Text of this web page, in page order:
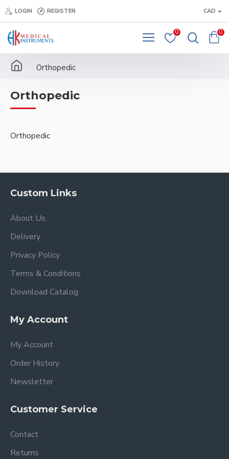
LOGIN REGISTER CAD
0 0
Orthopedic
Orthopedic
Orthopedic
Custom Links
About Us
Delivery
Privacy Policy
Terms & Conditions
Download Catalog
My Account
My Account
Order History
Newsletter
Customer Service
Contact
Returns